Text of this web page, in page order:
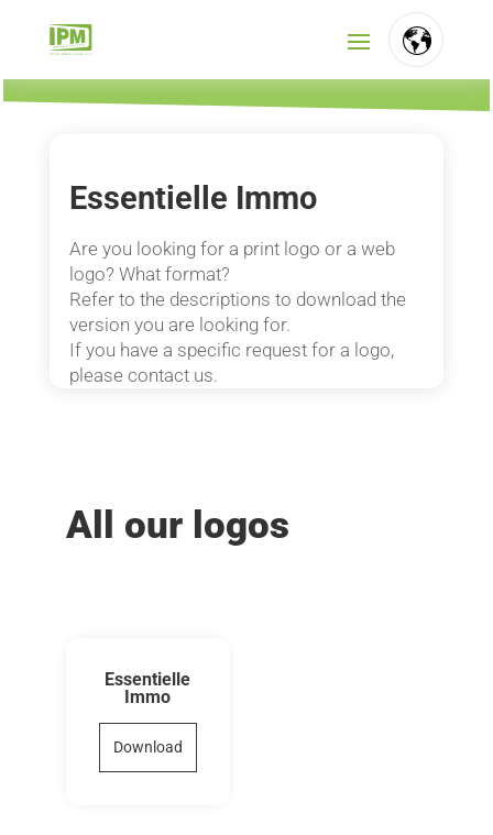
Essentielle Immo
Are you looking for a print logo or a web
logo? What format?
Refer to the descriptions to download the
version you are looking for.
If you have a specific request for a logo,
please contact us.
All our logos
Essentielle
Immo
Download